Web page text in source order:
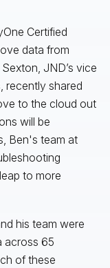
Certified
data from
JND’s vice
recently shared
to the cloud out
will be
Ben's team at
to more
his team were
across 65
of these